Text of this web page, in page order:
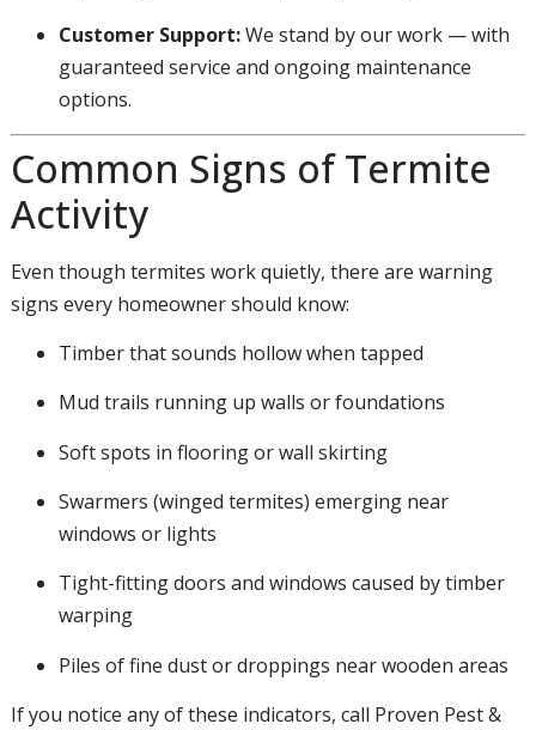
Customer Support:We stand by our work — with
guaranteed service and ongoing maintenance
options.
Common Signs of Termite
Activity
Even though termites work quietly, there are warning
signs every homeowner should know:
Timber that sounds hollow when tapped
Mud trails running up walls or foundations
Soft spots in flooring or wall skirting
Swarmers (winged termites) emerging near
windows or lights
Tight-fitting doors and windows caused by timber
warping
Piles of fine dust or droppings near wooden areas
If you notice any of these indicators, call Proven Pest &